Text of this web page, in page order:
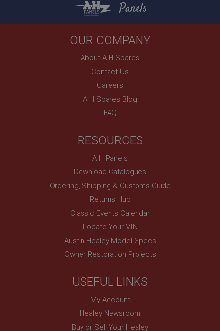
Panels
OUR COMPANY
About A H Spares
Contact Us
Careers
A H Spares Blog
FAQ
RESOURCES
A H Panels
Download Catalogues
Ordering, Shipping & Customs Guide
Returns Hub
Classic Events Calendar
Locate Your VIN
Austin Healey Model Specs
Owner Restoration Projects
USEFUL LINKS
My Account
Healey Newsroom
Buy or Sell Your Healey
Expiration
ASP.NET_SessionId
Microsoft Corporation
sites written with Miscrosoft .NET based
anonymised user session by the server.
www.ahspares.co.uk
Session
Remembers your shopping basket across sessions.
PopupISOClose.shown
1 year
Country/currency selector for visitors outside the
1 year